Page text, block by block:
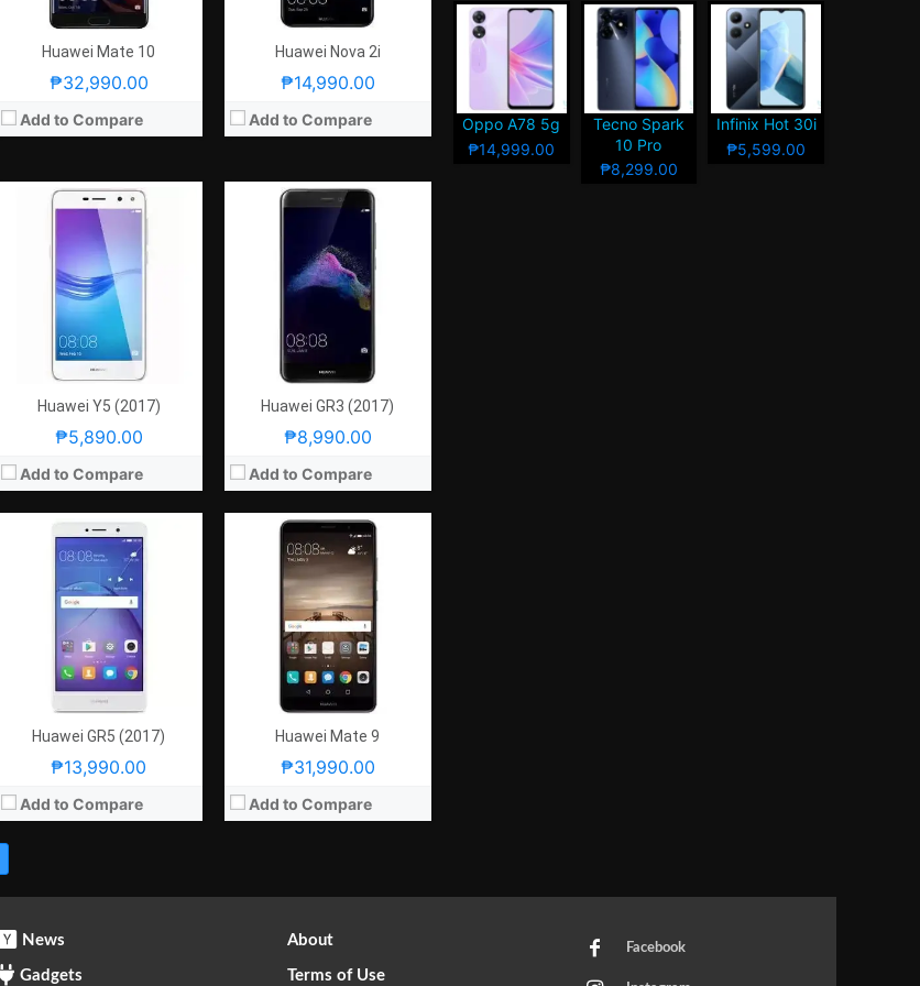
Huawei Mate 10
₱32,990.00
Add to Compare
Huawei Nova 2i
₱14,990.00
Add to Compare
Huawei Y5 (2017)
₱5,890.00
Add to Compare
Android 6.0 Marshmallow
View Details →
Huawei GR3 (2017)
₱8,990.00
Add to Compare
Android 7.0 Nougat
View Details →
Huawei GR5 (2017)
₱13,990.00
Add to Compare
5.5 Inches FHD 401PPI
2.1GHz Quad Core Cortex-A53 + 1.7GHz Quad Core Cortex-A53
Storage:3 GB
Display:Android 6.0 Marshmallow
Camera:Rear: 12MP and 2MP (Dual-Camera) Front: 8.0MP
32GB
View Details →
Huawei Mate 9
₱31,990.00
Add to Compare
5.9 Inches FHD 373PPI
2.4GHz Quad Core Cortex-A73 + 1.8GHz Quad Core Cortex-A53
4 GB
Display:Android 7.0 Nougat
Rear: 20MP and 12MP Monochrome Front: 8.0MP
64GB
View Details →
Oppo A78 5g
₱14,999.00
Tecno Spark
10 Pro
₱8,299.00
Infinix Hot 30i
₱5,599.00
News
Gadgets
About
Terms of Use
Facebook